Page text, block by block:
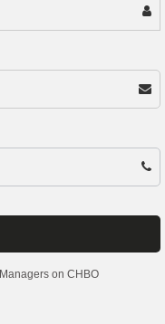
on CHBO